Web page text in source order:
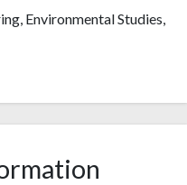
Environmental Studies,